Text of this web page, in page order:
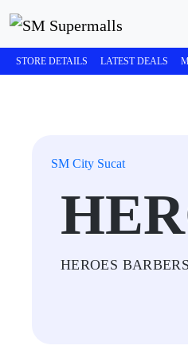
STORE DETAILS LATEST DEALS
SM City Sucat
HEROES